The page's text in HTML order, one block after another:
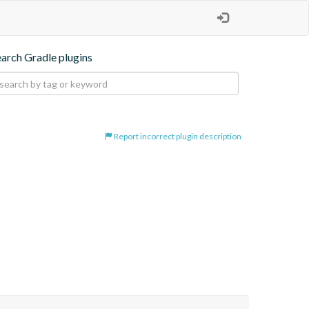
Gradle plugins
Report incorrect plugin description